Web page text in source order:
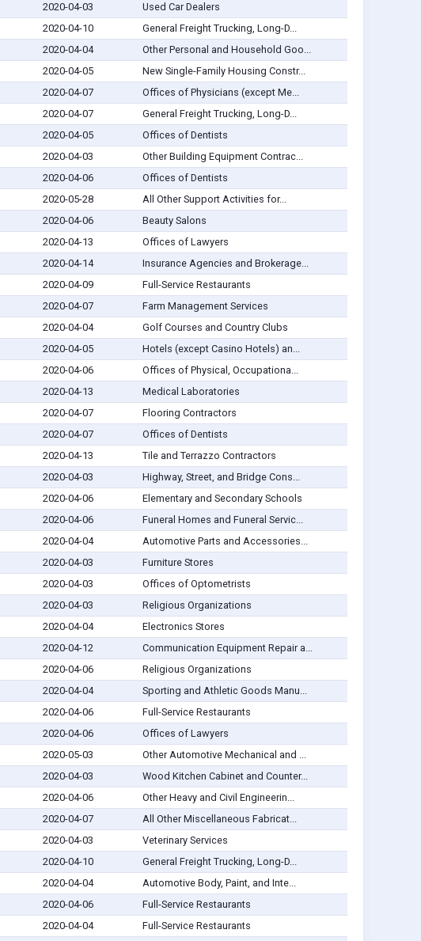
2020-04-03
Used Car Dealers
2020-04-10
General Freight Trucking, Long-D...
2020-04-04
Other Personal and Household Goo...
2020-04-05
New Single-Family Housing Constr...
2020-04-07
Offices of Physicians (except Me...
2020-04-07
General Freight Trucking, Long-D...
2020-04-05
Offices of Dentists
2020-04-03
Other Building Equipment Contrac...
2020-04-06
Offices of Dentists
2020-05-28
All Other Support Activities for...
2020-04-06
Beauty Salons
2020-04-13
Offices of Lawyers
2020-04-14
Insurance Agencies and Brokerage...
2020-04-09
Full-Service Restaurants
2020-04-07
Farm Management Services
2020-04-04
Golf Courses and Country Clubs
2020-04-05
Hotels (except Casino Hotels) an...
2020-04-06
Offices of Physical, Occupationa...
2020-04-13
Medical Laboratories
2020-04-07
Flooring Contractors
2020-04-07
Offices of Dentists
2020-04-13
Tile and Terrazzo Contractors
2020-04-03
Highway, Street, and Bridge Cons...
2020-04-06
Elementary and Secondary Schools
2020-04-06
Funeral Homes and Funeral Servic...
2020-04-04
Automotive Parts and Accessories...
2020-04-03
Furniture Stores
2020-04-03
Offices of Optometrists
2020-04-03
Religious Organizations
2020-04-04
Electronics Stores
2020-04-12
Communication Equipment Repair a...
2020-04-06
Religious Organizations
2020-04-04
Sporting and Athletic Goods Manu...
2020-04-06
Full-Service Restaurants
2020-04-06
Offices of Lawyers
2020-05-03
Other Automotive Mechanical and ...
2020-04-03
Wood Kitchen Cabinet and Counter...
2020-04-06
Other Heavy and Civil Engineerin...
2020-04-07
All Other Miscellaneous Fabricat...
2020-04-03
Veterinary Services
2020-04-10
General Freight Trucking, Long-D...
2020-04-04
Automotive Body, Paint, and Inte...
2020-04-06
Full-Service Restaurants
2020-04-04 Full-Service Restaurants